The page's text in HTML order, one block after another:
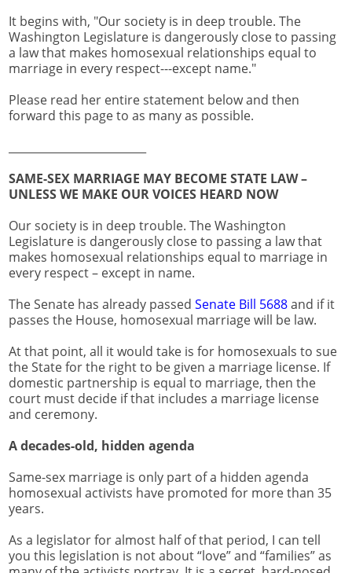
It begins with, "Our society is in deep trouble. The
Washington Legislature is dangerously close to passing
a law that makes homosexual relationships equal to
marriage in every respect---except name."
Please read her entire statement below and then
forward this page to as many as possible.
SAME-SEX MARRIAGE MAY BECOME STATE LAW –
UNLESS WE MAKE OUR VOICES HEARD NOW
Our society is in deep trouble. The Washington
Legislature is dangerously close to passing a law that
makes homosexual relationships equal to marriage in
every respect – except in name.
The Senate has already passed Senate Bill 5688and if it
passes the House, homosexual marriage will be law.
At that point, all it would take is for homosexuals to sue
the State for the right to be given a marriage license. If
domestic partnership is equal to marriage, then the
court must decide if that includes a marriage license
and ceremony.
A decades-old, hidden agenda
Same-sex marriage is only part of a hidden agenda
homosexual activists have promoted for more than 35
years.
As a legislator for almost half of that period, I can tell
you this legislation is not about “love” and “families” as